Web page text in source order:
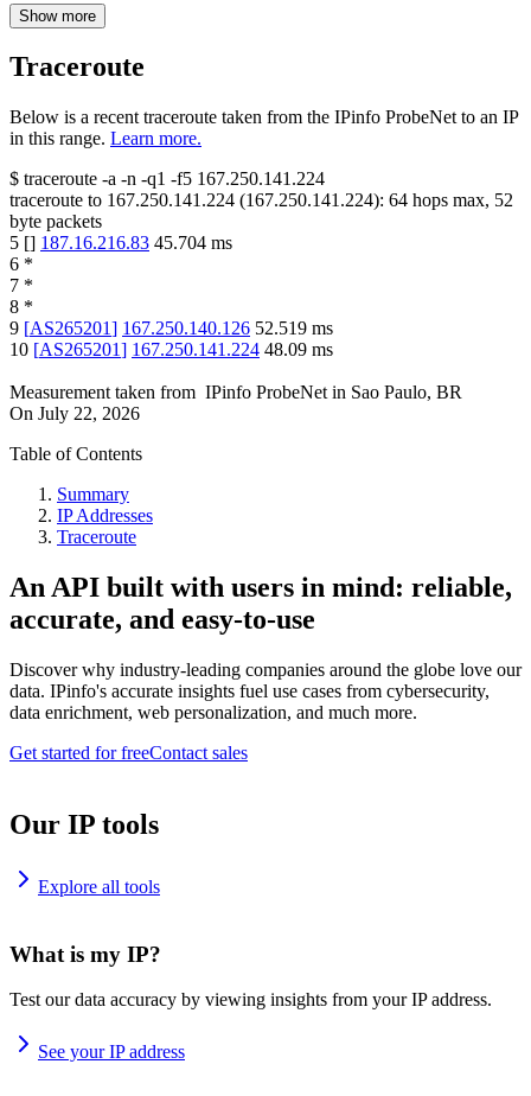
Show more
Traceroute
Below is a recent traceroute taken from the IPinfo ProbeNet to an IP
in this range. Learn more.
$ traceroute -a -n -q1 -f5 167.250.141.224
traceroute to 167.250.141.224 (167.250.141.224): 64 hops max, 52
byte packets
5 [] 187.16.216.83 45.704 ms
6 *
7 *
8 *
9 [AS265201] 167.250.140.126 52.519 ms
10 [AS265201] 167.250.141.224 48.09 ms
Measurement taken from IPinfo ProbeNet in Sao Paulo, BR
On July 22, 2026
Table of Contents
Summary
IP Addresses
Traceroute
An API built with users in mind: reliable,
accurate, and easy-to-use
Discover why industry-leading companies around the globe love our
data. IPinfo's accurate insights fuel use cases from cybersecurity,
data enrichment, web personalization, and much more.
Get started for freeContact sales
Our IP tools
Explore all tools
What is my IP?
Test our data accuracy by viewing insights from your IP address.
See your IP address